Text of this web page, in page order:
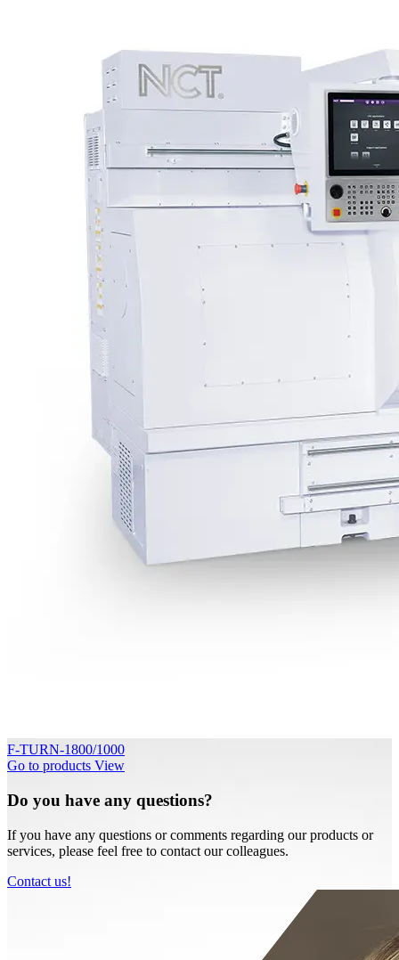
F-TURN-1800/1000
Go to products View
Do you have any questions?
If you have any questions or comments regarding our products or
services, please feel free to contact our colleagues.
Contact us!